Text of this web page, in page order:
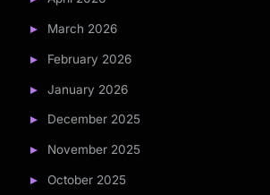
March 2026
February 2026
January 2026
December 2025
November 2025
October 2025